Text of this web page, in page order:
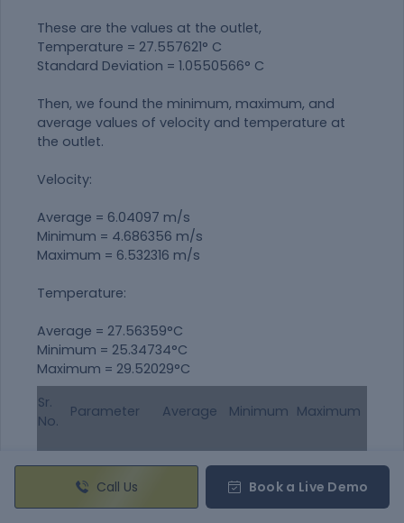
These are the values at the outlet,
Temperature = 27.557621° C
Standard Deviation = 1.0550566° C
Then, we found the minimum, maximum, and
average values of velocity and temperature at
the outlet.
Velocity:
Average = 6.04097 m/s
Minimum = 4.686356 m/s
Maximum = 6.532316 m/s
Temperature:
Average = 27.56359°C
Minimum = 25.34734°C
Maximum = 29.52029°C
Sr.
No.
Parameter Average Minimum Maximum
1.
Temperature
(°C)
27.56359 25.34734 29.52029
Call Us Book a Live Demo